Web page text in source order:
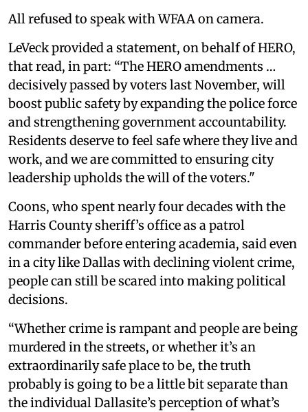
All refused to speak with WFAA on camera.
LeVeck provided a statement, on behalf of HERO,
that read, in part: “The HERO amendments …
decisively passed by voters last November, will
boost public safety by expanding the police force
and strengthening government accountability.
Residents deserve to feel safe where they live and
work, and we are committed to ensuring city
leadership upholds the will of the voters."
Coons, who spent nearly four decades with the
Harris County sheriff’s office as a patrol
commander before entering academia, said even
in a city like Dallas with declining violent crime,
people can still be scared into making political
decisions.
“Whether crime is rampant and people are being
murdered in the streets, or whether it’s an
extraordinarily safe place to be, the truth
probably is going to be a little bit separate than
the individual Dallasite’s perception of what’s